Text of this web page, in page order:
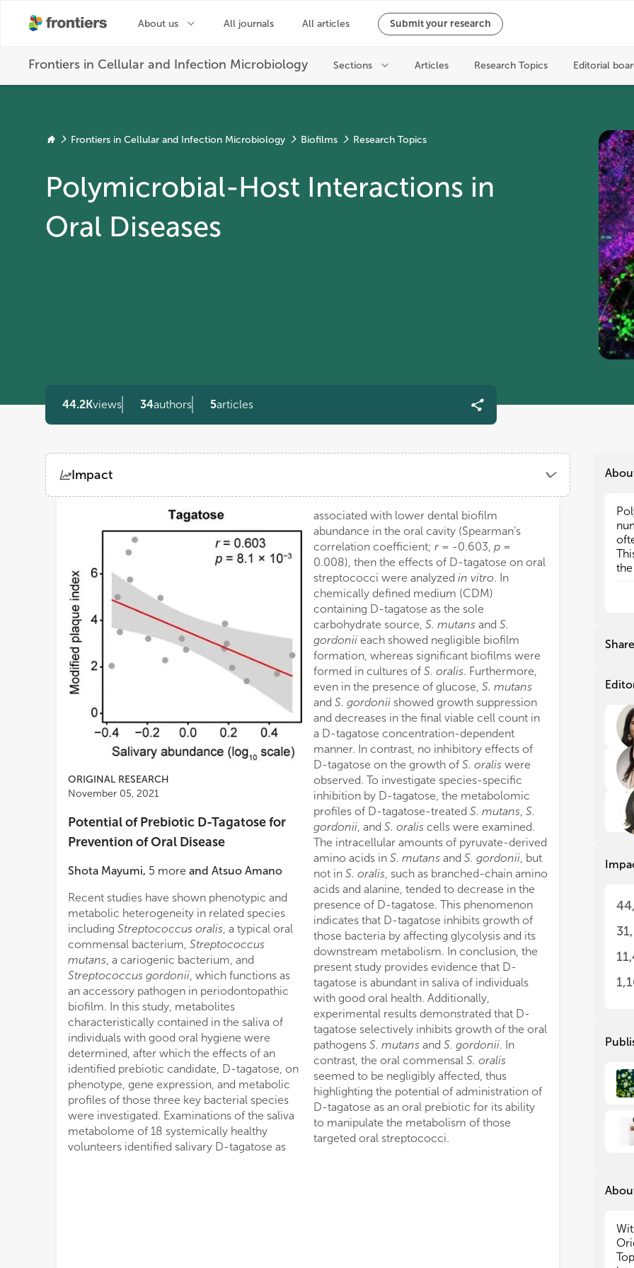
Frontiers in Cellular and Infection Microbiology Biofilms Research Topics
Polymicrobial-Host Interactions in
Oral Diseases
44.2Kviews 34authors 5articles
Impact
ORIGINAL RESEARCH
November 05, 2021
Potential of Prebiotic D-Tagatose for
Prevention of Oral Disease
Shota Mayumi, 5 more and Atsuo Amano
Recent studies have shown phenotypic and
metabolic heterogeneity in related species
including Streptococcus oralis, a typical oral
commensal bacterium, Streptococcus
mutans, a cariogenic bacterium, and
Streptococcus gordonii, which functions as
an accessory pathogen in periodontopathic
biofilm. In this study, metabolites
characteristically contained in the saliva of
individuals with good oral hygiene were
determined, after which the effects of an
identified prebiotic candidate, D-tagatose, on
phenotype, gene expression, and metabolic
profiles of those three key bacterial species
were investigated. Examinations of the saliva
metabolome of 18 systemically healthy
volunteers identified salivary D-tagatose as
associated with lower dental biofilm
abundance in the oral cavity (Spearman’s
correlation coefficient; r = -0.603, p =
0.008), then the effects of D-tagatose on oral
streptococci were analyzed in vitro. In
chemically defined medium (CDM)
containing D-tagatose as the sole
carbohydrate source, S. mutans and S.
gordonii each showed negligible biofilm
formation, whereas significant biofilms were
formed in cultures of S. oralis. Furthermore,
even in the presence of glucose, S. mutans
and S. gordonii showed growth suppression
and decreases in the final viable cell count in
a D-tagatose concentration-dependent
manner. In contrast, no inhibitory effects of
D-tagatose on the growth of S. oralis were
observed. To investigate species-specific
inhibition by D-tagatose, the metabolomic
profiles of D-tagatose-treated S. mutans, S.
gordonii, and S. oralis cells were examined.
The intracellular amounts of pyruvate-derived
amino acids in S. mutans and S. gordonii, but
not in S. oralis, such as branched-chain amino
acids and alanine, tended to decrease in the
presence of D-tagatose. This phenomenon
indicates that D-tagatose inhibits growth of
those bacteria by affecting glycolysis and its
downstream metabolism. In conclusion, the
present study provides evidence that D-
tagatose is abundant in saliva of individuals
with good oral health. Additionally,
experimental results demonstrated that D-
tagatose selectively inhibits growth of the oral
pathogens S. mutans and S. gordonii. In
contrast, the oral commensal S. oralis
seemed to be negligibly affected, thus
highlighting the potential of administration of
D-tagatose as an oral prebiotic for its ability
to manipulate the metabolism of those
targeted oral streptococci.
on
of
on
of
Share